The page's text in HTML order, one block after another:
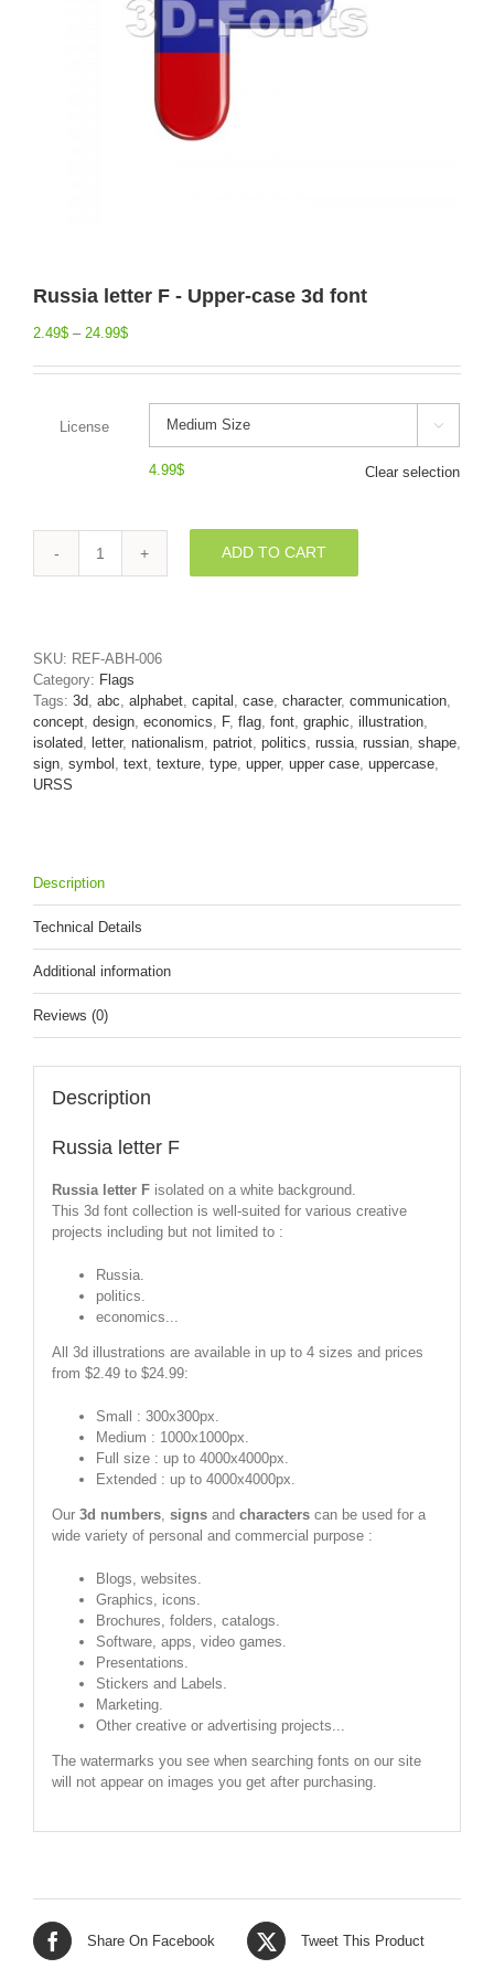
Russia letter F - Upper-case 3d font
2.49$ – 24.99$
License 
4.99$ Clear selection
Russia
case
3d
font
quantity
ADD TO CART
SKU: REF-ABH-006
Category: Flags
Tags: 3d abc alphabet capital case character, communication
concept design economics F, flag font graphic illustration
isolated
letter, nationalism patriot politics russia russian shape
sign symbol text texture type upper, upper case uppercase
URSS
Description
Technical Details
Additional information
Reviews (0)
Description
Russia letter F
Russia letter Fisolated on a white background.
This 3d font collection is well-suited for various creative
projects including but not limited to :
Russia.
politics.
economics...
All 3d illustrations are available in up to 4 sizes and prices
from $2.49 to $24.99:
Small : 300x300px.
Medium : 1000x1000px.
Full size : up to 4000x4000px.
Extended : up to 4000x4000px.
Our 3d numbers, signsand characterscan be used for a
wide variety of personal and commercial purpose :
Blogs, websites.
Graphics, icons.
Brochures, folders, catalogs.
Software, apps, video games.
Presentations.
Stickers and Labels.
Marketing.
Other creative or advertising projects...
The watermarks you see when searching fonts on our site
will not appear on images you get after purchasing.
Share On Facebook Tweet This Product